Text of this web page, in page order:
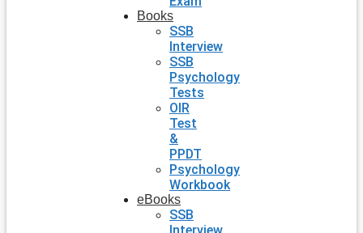
Books
SSB
Interview
SSB
Psychology
Tests
OIR
Test
&
PPDT
Psychology
Workbook
eBooks
SSB